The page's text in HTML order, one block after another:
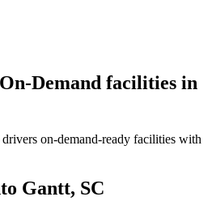
Demand facilities in
on-demand-ready facilities with
Gantt, SC